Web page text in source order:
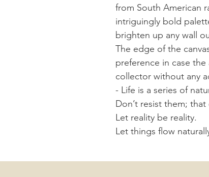
from South American
intriguingly bold
brighten up any wall
The edge of the
preference in case
collector without any
- Life is a series of
Don’t resist them;
Let reality be reality.
Let things flow